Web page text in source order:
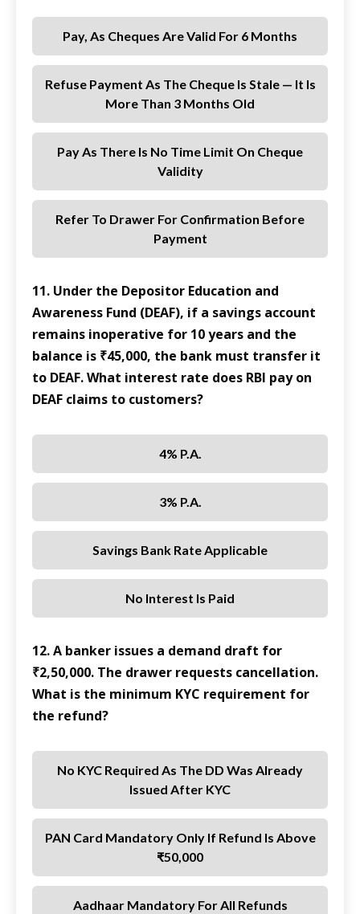
Pay, As Cheques Are Valid For 6 Months
Refuse Payment As The Cheque Is Stale — It Is
More Than 3 Months Old
Pay As There Is No Time Limit On Cheque
Validity
Refer To Drawer For Confirmation Before
Payment
11. Under the Depositor Education and
Awareness Fund (DEAF), if a savings account
remains inoperative for 10 years and the
balance is ₹45,000, the bank must transfer it
to DEAF. What interest rate does RBI pay on
DEAF claims to customers?
4% P.a.
3% P.a.
Savings Bank Rate Applicable
No Interest Is Paid
12. A banker issues a demand draft for
₹2,50,000. The drawer requests cancellation.
What is the minimum KYC requirement for
the refund?
No KYC Required As The DD Was Already
Issued After KYC
PAN Card Mandatory Only If Refund Is Above
₹50,000
Aadhaar Mandatory For All Refunds